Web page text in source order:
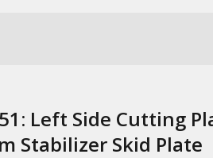
Left Side Cutting
Stabilizer Skid Plate